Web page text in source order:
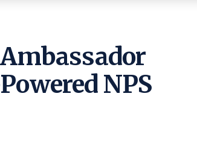
NPS